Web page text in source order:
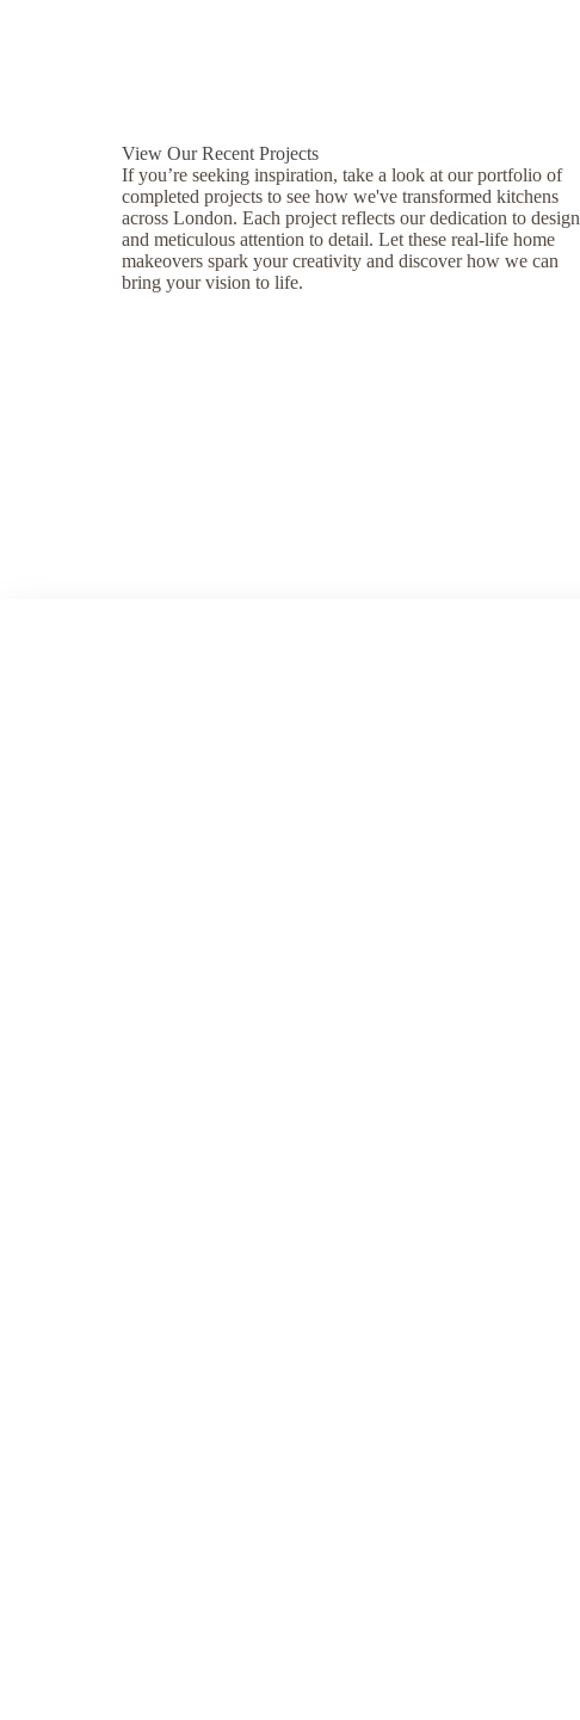
View Our Recent Projects
If you’re seeking inspiration, take a look at our portfolio of
completed projects to see how we've transformed kitchens
across London. Each project reflects our dedication to design
and meticulous attention to detail. Let these real-life home
makeovers spark your creativity and discover how we can
bring your vision to life.